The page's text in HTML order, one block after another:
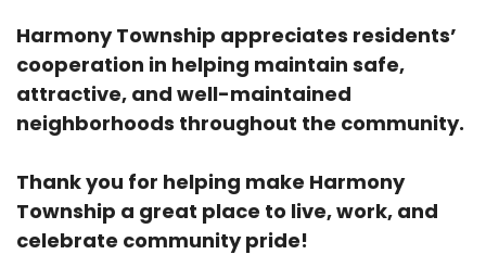
Harmony Township appreciates residents’
cooperation in helping maintain safe,
attractive, and well-maintained
neighborhoods throughout the community.
Thank you for helping make Harmony
Township a great place to live, work, and
celebrate community pride!